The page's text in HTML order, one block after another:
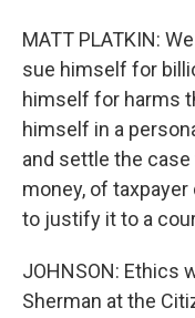
MATT PLATKIN:
sue himself for
himself for harms
himself in a
and settle the
money, of
to justify it to a
JOHNSON: Ethics
Sherman at the